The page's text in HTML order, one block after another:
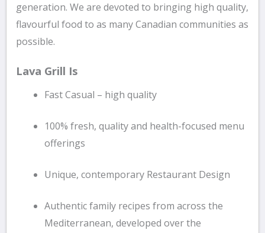
generation. We are devoted to bringing high quality,
flavourful food to as many Canadian communities as
possible.
Lava Grill Is
Fast Casual – high quality
100% fresh, quality and health-focused menu
offerings
Unique, contemporary Restaurant Design
Authentic family recipes from across the
Mediterranean, developed over the